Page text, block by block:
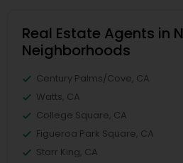
Real Estate Agents in
Neighborhoods
Century Palms/Cove, CA
Watts, CA
College Square, CA
Figueroa Park Square, CA
Starr King, CA